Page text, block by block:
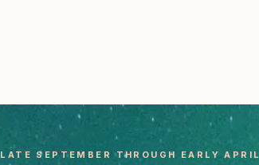
LATE SEPTEMBER THROUGH EARLY APRIL